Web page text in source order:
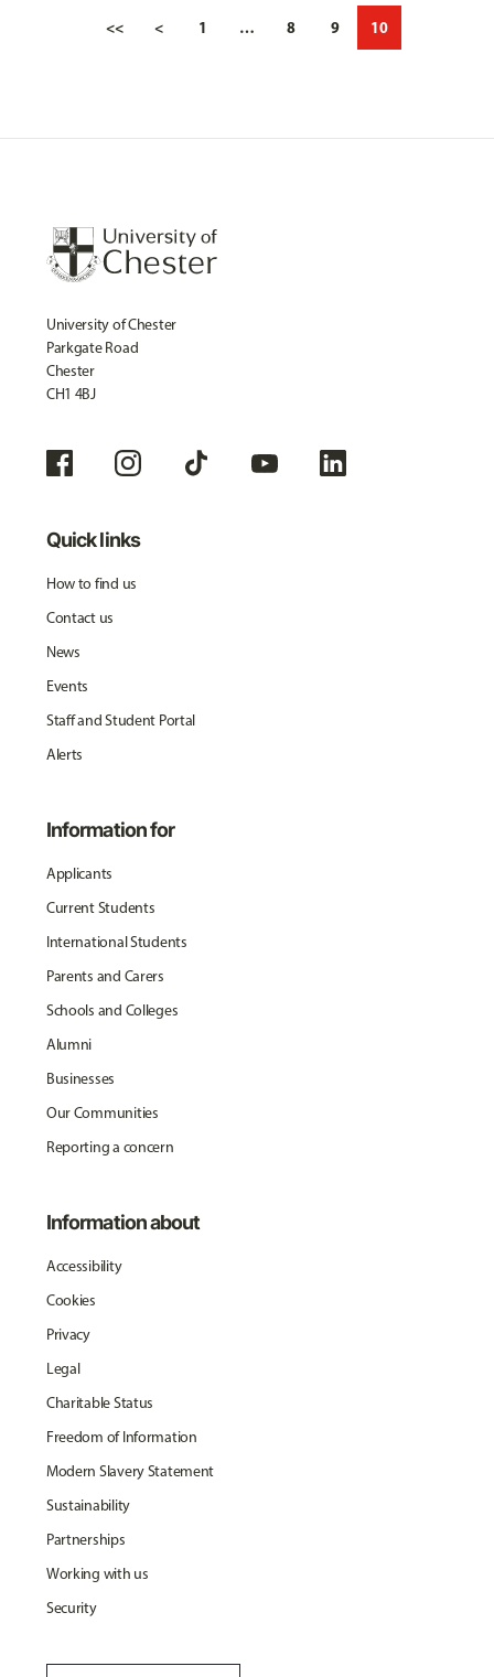
<< < 1 … 8 9 10
University of Chester
Parkgate Road
Chester
CH1 4BJ
Quick links
How to find us
Contact us
News
Events
Staff and Student Portal
Alerts
Information for
Applicants
Current Students
International Students
Parents and Carers
Schools and Colleges
Alumni
Businesses
Our Communities
Reporting a concern
Information about
Accessibility
Cookies
Privacy
Legal
Charitable Status
Freedom of Information
Modern Slavery Statement
Sustainability
Partnerships
Working with us
Security